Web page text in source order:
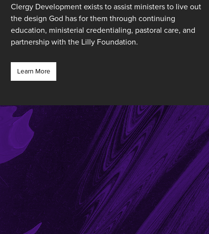
Clergy Development exists to assist ministers to live out
the design God has for them through continuing
education, ministerial credentialing, pastoral care, and
partnership with the Lilly Foundation.
Learn More